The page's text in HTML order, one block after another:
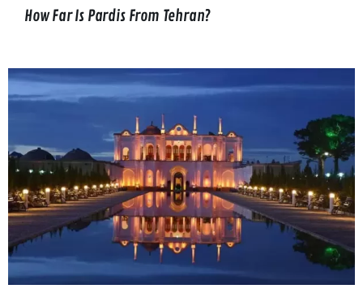
How Far Is Pardis From Tehran?